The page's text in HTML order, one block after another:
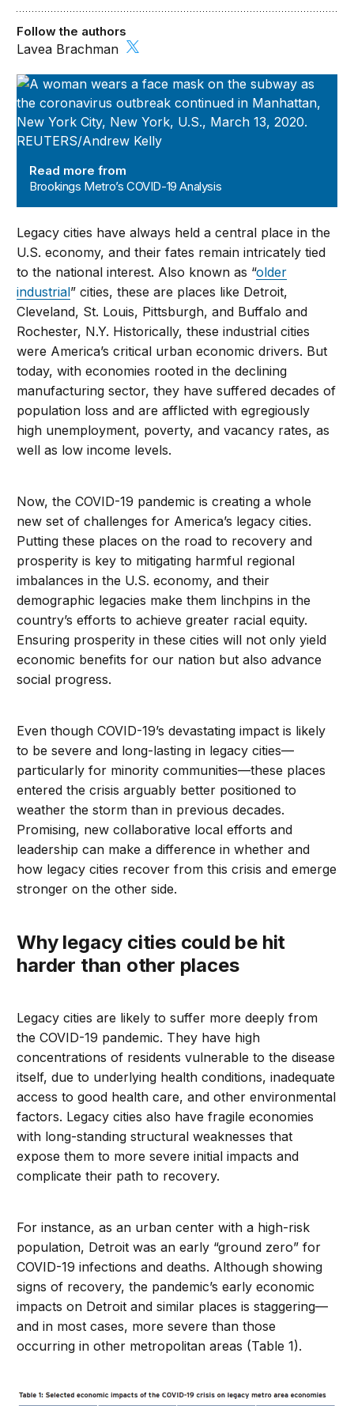
Brookings Metro’s COVID-19 Analysis
Read more from
Brookings Metro’s COVID-19 Analysis
Follow the authors
Lavea Brachman
Legacy cities have always held a central place in the
U.S. economy, and their fates remain intricately tied
to the national interest. Also known as “older
industrial” cities, these are places like Detroit,
Cleveland, St. Louis, Pittsburgh, and Buffalo and
Rochester, N.Y. Historically, these industrial cities
were America’s critical urban economic drivers. But
today, with economies rooted in the declining
manufacturing sector, they have suffered decades of
population loss and are afflicted with egregiously
high unemployment, poverty, and vacancy rates, as
well as low income levels.
Now, the COVID-19 pandemic is creating a whole
new set of challenges for America’s legacy cities.
Putting these places on the road to recovery and
prosperity is key to mitigating harmful regional
imbalances in the U.S. economy, and their
demographic legacies make them linchpins in the
country’s efforts to achieve greater racial equity.
Ensuring prosperity in these cities will not only yield
economic benefits for our nation but also advance
social progress.
Even though COVID-19’s devastating impact is likely
to be severe and long-lasting in legacy cities—
particularly for minority communities—these places
entered the crisis arguably better positioned to
weather the storm than in previous decades.
Promising, new collaborative local efforts and
leadership can make a difference in whether and
how legacy cities recover from this crisis and emerge
stronger on the other side.
Why legacy cities could be hit
harder than other places
Legacy cities are likely to suffer more deeply from
the COVID-19 pandemic. They have high
concentrations of residents vulnerable to the disease
itself, due to underlying health conditions, inadequate
access to good health care, and other environmental
factors. Legacy cities also have fragile economies
with long-standing structural weaknesses that
expose them to more severe initial impacts and
complicate their path to recovery.
For instance, as an urban center with a high-risk
population, Detroit was an early “ground zero” for
COVID-19 infections and deaths. Although showing
signs of recovery, the pandemic’s early economic
impacts on Detroit and similar places is staggering—
and in most cases, more severe than those
occurring in other metropolitan areas (Table 1).